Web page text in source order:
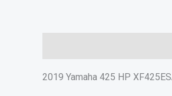
2019 Yamaha 425 HP